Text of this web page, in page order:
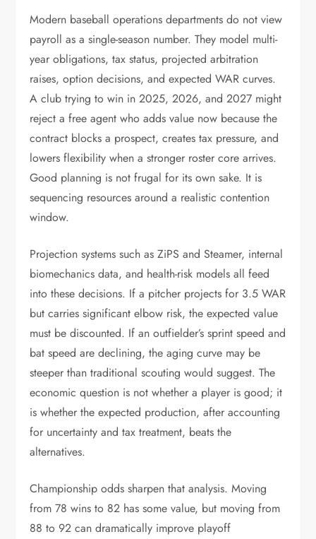
Modern baseball operations departments do not view
payroll as a single-season number. They model multi-
year obligations, tax status, projected arbitration
raises, option decisions, and expected WAR curves.
A club trying to win in 2025, 2026, and 2027 might
reject a free agent who adds value now because the
contract blocks a prospect, creates tax pressure, and
lowers flexibility when a stronger roster core arrives.
Good planning is not frugal for its own sake. It is
sequencing resources around a realistic contention
window.
Projection systems such as ZiPS and Steamer, internal
biomechanics data, and health-risk models all feed
into these decisions. If a pitcher projects for 3.5 WAR
but carries significant elbow risk, the expected value
must be discounted. If an outfielder’s sprint speed and
bat speed are declining, the aging curve may be
steeper than traditional scouting would suggest. The
economic question is not whether a player is good; it
is whether the expected production, after accounting
for uncertainty and tax treatment, beats the
alternatives.
Championship odds sharpen that analysis. Moving
from 78 wins to 82 has some value, but moving from
88 to 92 can dramatically improve playoff